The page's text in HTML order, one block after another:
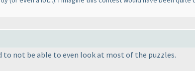
not be able to even look at most of the puzzles.